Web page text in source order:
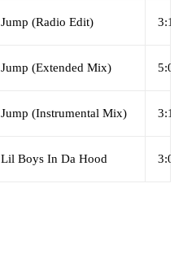
Jump (Radio Edit) 3:17
Jump (Extended Mix) 5:09
Jump (Instrumental Mix) 3:17
Lil Boys In Da Hood 3:04